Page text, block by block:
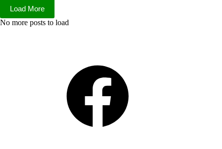
Load More
No more posts to load